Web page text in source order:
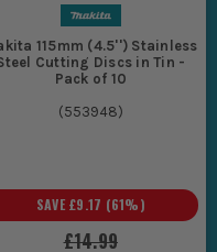
115mm (4.5'') Stainless
Cutting Discs in Tin -
Pack of 10
(553948)
£14.99
SAVE £9.17 (61%)